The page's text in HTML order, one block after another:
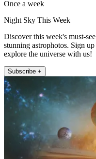
Once a week
Night Sky This Week
Discover this week's must-
stunning astrophotos. Sign
explore the universe with us!
Subscribe +